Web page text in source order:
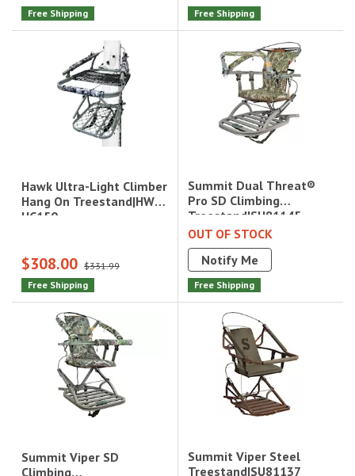
Free Shipping
Free Shipping
Hawk Ultra-Light Climber
Hang On Treestand|HWK-
HC150
$308.00 $331.99
Free Shipping
Summit Dual Threat®
Pro SD Climbing
Treestand|SU81145
OUT OF STOCK
Notify Me
Free Shipping
Summit Viper SD
Climbing
Summit Viper Steel
Treestand|SU81137